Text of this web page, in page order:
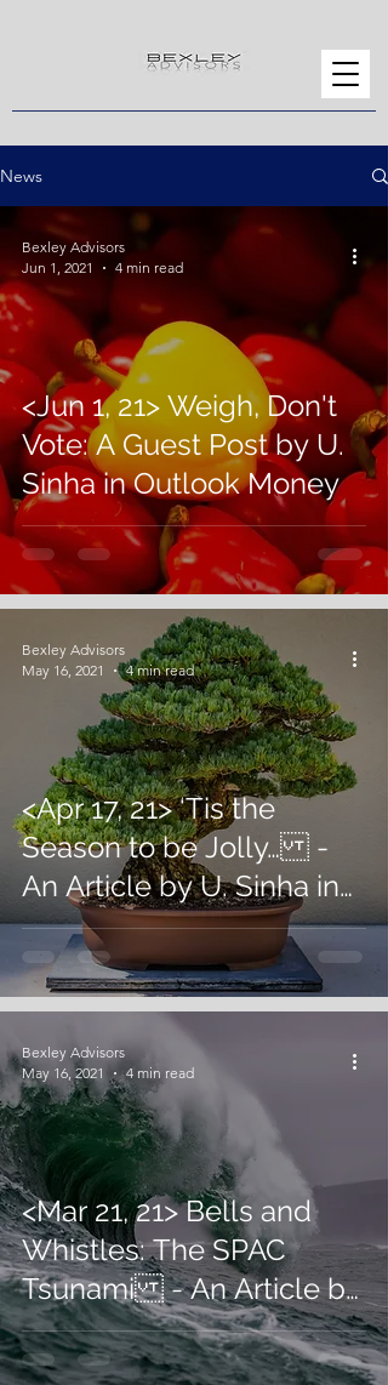
News
<Jun 1, 21> Weigh, Don't
Vote: A Guest Post by U.
Sinha in Outlook Money
Bexley Advisors
Jun 1, 2021
4 min read
<Apr 17, 21> ‘Tis the
Season to be Jolly… -
An Article by U. Sinha in
Business World
Bexley Advisors
May 16, 2021
4 min read
<Mar 21, 21> Bells and
Whistles: The SPAC
Tsunami - An Article by
U. Sinha in inc42
Bexley Advisors
May 16, 2021
4 min read